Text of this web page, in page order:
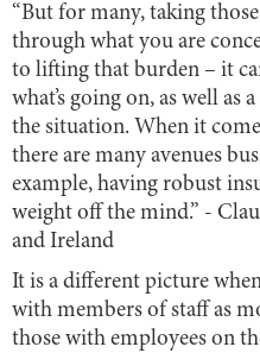
“But for many, taking
through what you are
to lifting that burden – it
what’s going on, as well as
the situation. When it
there are many avenues
example, having robust
weight off the mind.” -
and Ireland
It is a different picture
with members of staff as
those with employees on